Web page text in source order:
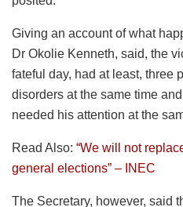
Giving an account of what
Dr Okolie Kenneth, said, the
fateful day, had at least, three
disorders at the same time
needed his attention at the
Read Also: “We will not
general elections” – INEC
The Secretary, however, said